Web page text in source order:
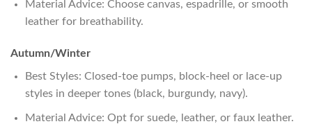
Material Advice: Choose canvas, espadrille, or smooth
leather for breathability.
Autumn/Winter
Best Styles: Closed-toe pumps, block-heel or lace-up
styles in deeper tones (black, burgundy, navy).
Material Advice: Opt for suede, leather, or faux leather.